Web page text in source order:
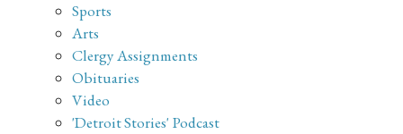
Sports
Arts
Clergy Assignments
Obituaries
Video
'Detroit Stories' Podcast